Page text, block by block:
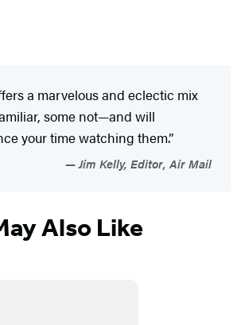
a marvelous and eclectic mix
some not—and will
your time watching them.”
Jim Kelly, Editor, Air Mail
Also Like